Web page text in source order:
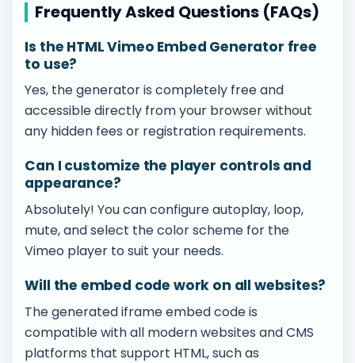
Frequently Asked Questions (FAQs)
Is the HTML Vimeo Embed Generator free
to use?
Yes, the generator is completely free and
accessible directly from your browser without
any hidden fees or registration requirements.
Can I customize the player controls and
appearance?
Absolutely! You can configure autoplay, loop,
mute, and select the color scheme for the
Vimeo player to suit your needs.
Will the embed code work on all websites?
The generated iframe embed code is
compatible with all modern websites and CMS
platforms that support HTML, such as